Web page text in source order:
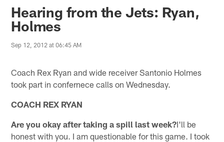
Hearing from the Jets: Ryan,
Holmes
Sep 12, 2012 at 06:45 AM
Coach Rex Ryan and wide receiver Santonio Holmes
took part in confernece calls on Wednesday.
COACH REX RYAN
Are you okay after taking a spill last week?I'll be
honest with you. I am questionable for this game. I took